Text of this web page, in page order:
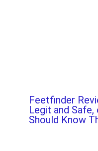
Feetfinder
Legit and Safe,
Should Know